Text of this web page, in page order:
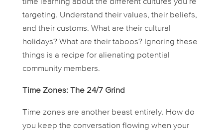
time learning about the different cultures you’re
targeting. Understand their values, their beliefs,
and their customs. What are their cultural
holidays? What are their taboos? Ignoring these
things is a recipe for alienating potential
community members.
Time Zones: The 24/7 Grind
Time zones are another beast entirely. How do
you keep the conversation flowing when your